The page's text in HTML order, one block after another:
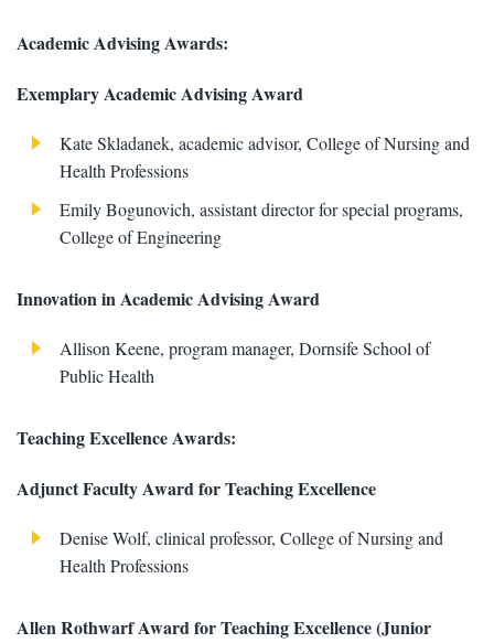
Academic Advising Awards:
Exemplary Academic Advising Award
Kate Skladanek, academic advisor, College of Nursing and
Health Professions
Emily Bogunovich, assistant director for special programs,
College of Engineering
Innovation in Academic Advising Award
Allison Keene, program manager, Dornsife School of
Public Health
Teaching Excellence Awards:
Adjunct Faculty Award for Teaching Excellence
Denise Wolf, clinical professor, College of Nursing and
Health Professions
Allen Rothwarf Award for Teaching Excellence (Junior